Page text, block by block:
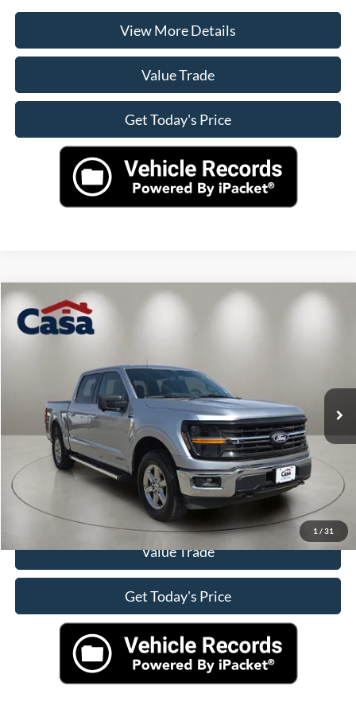
View More Details
Value Trade
Get Today's Price
1 / 31
2024Ford F-150
VIN:1FTFW3LD7RFA41969
Click To Call
Check Availability
View More Details
Value Trade
Get Today's Price
Compare Vehicle